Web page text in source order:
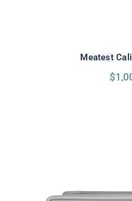
Meatest
$